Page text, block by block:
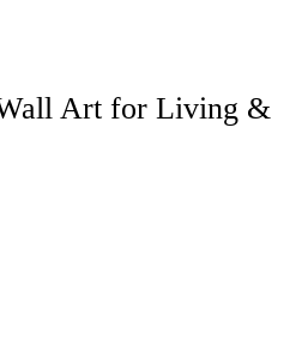
Art for Living &